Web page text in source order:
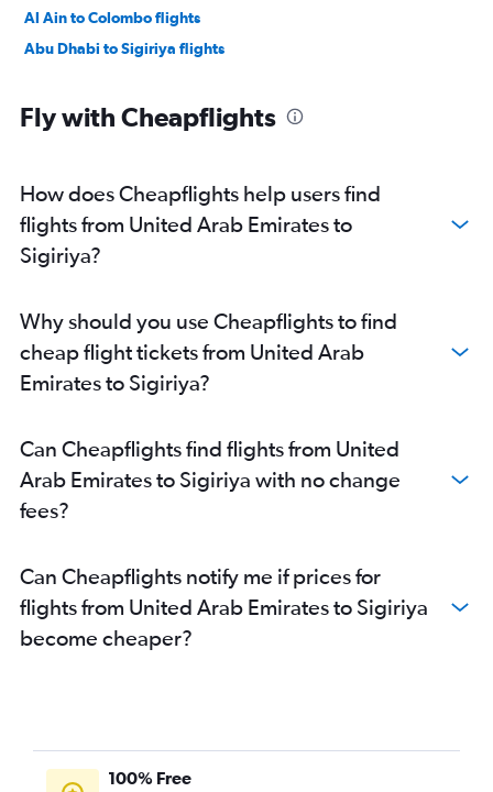
Al Ain to Colombo flights
Abu Dhabi to Sigiriya flights
Fly with Cheapflights
How does Cheapflights help users find
flights from United Arab Emirates to
Sigiriya?
Why should you use Cheapflights to find
cheap flight tickets from United Arab
Emirates to Sigiriya?
Can Cheapflights find flights from United
Arab Emirates to Sigiriya with no change
fees?
Can Cheapflights notify me if prices for
flights from United Arab Emirates to Sigiriya
become cheaper?
100% Free